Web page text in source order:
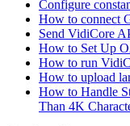
Configure
How to connect
Send VidiCore
How to Set Up
How to run
How to upload
How to Handle
Than 4K